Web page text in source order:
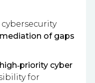
of gaps
high‑priority cyber
for